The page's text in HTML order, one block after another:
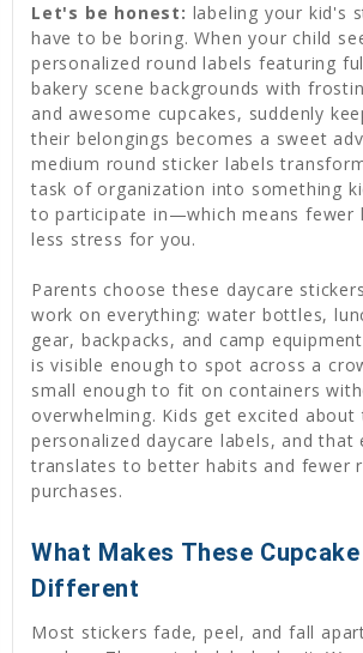
Let's be honest: labeling your kid's
have to be boring. When your child
personalized round labels featuring
bakery scene backgrounds with
and awesome cupcakes, suddenly
their belongings becomes a sweet
medium round sticker labels
task of organization into something
to participate in—which means fewer
less stress for you.
Parents choose these daycare
work on everything: water bottles,
gear, backpacks, and camp
is visible enough to spot across a
small enough to fit on containers
overwhelming. Kids get excited about
personalized daycare labels, and that
translates to better habits and fewer
purchases.
What Makes These
Different
Most stickers fade, peel, and fall